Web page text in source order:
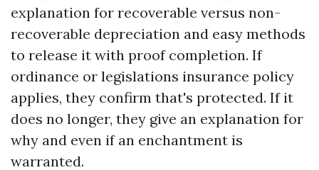
explanation for recoverable versus non-
recoverable depreciation and easy methods
to release it with proof completion. If
ordinance or legislations insurance policy
applies, they confirm that's protected. If it
does no longer, they give an explanation for
why and even if an enchantment is
warranted.